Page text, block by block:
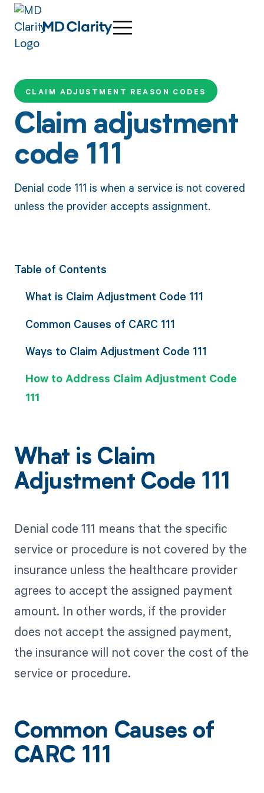
CLAIM ADJUSTMENT REASON CODES
Claim adjustment
code 111
Denial code 111 is when a service is not covered
unless the provider accepts assignment.
Table of Contents
What is Claim Adjustment Code 111
Common Causes of CARC 111
Ways to Claim Adjustment Code 111
How to Address Claim Adjustment Code
111
What is Claim
Adjustment Code 111
Denial code 111 means that the specific
service or procedure is not covered by the
insurance unless the healthcare provider
agrees to accept the assigned payment
amount. In other words, if the provider
does not accept the assigned payment,
the insurance will not cover the cost of the
service or procedure.
Common Causes of
CARC 111